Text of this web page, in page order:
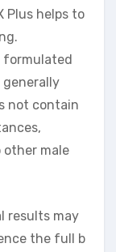
Plus helps to
formulated
not contain
male
results may
the full b